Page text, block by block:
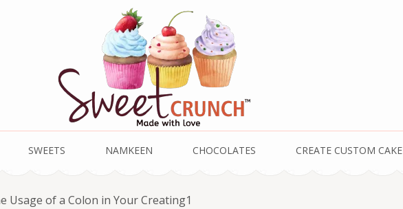
SWEETS NAMKEEN CHOCOLATES CREATE CUSTOM CAKE
Usage of a Colon in Your Creating1